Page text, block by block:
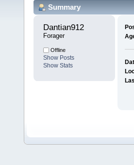
Summary
Dantian912
Forager
Offline
Show Posts
Show Stats